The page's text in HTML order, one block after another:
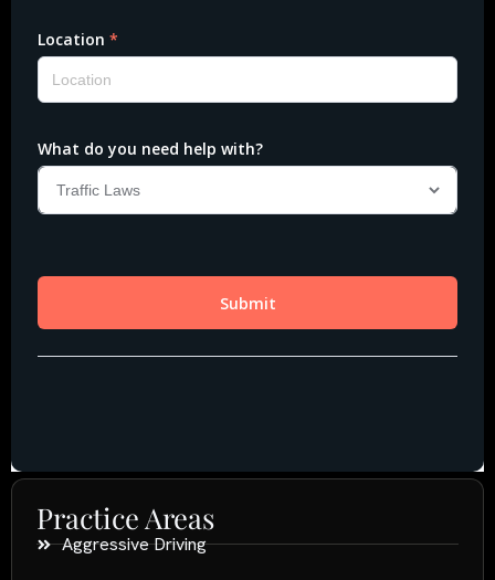
Practice Areas
Aggressive Driving